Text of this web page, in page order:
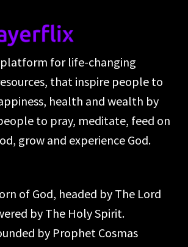
platform for life-changing
that inspire people to
health and wealth by
to pray, meditate, feed on
grow and experience God.
of God, headed by The Lord
by The Holy Spirit.
by Prophet Cosmas